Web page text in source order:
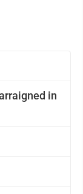
in